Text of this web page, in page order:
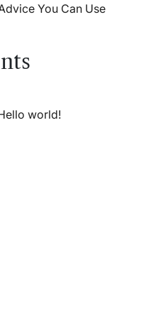
You Can Use
world!